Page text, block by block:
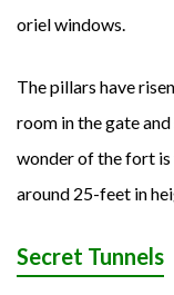
oriel windows.
The pillars have
room in the gate
wonder of the fort
around 25-feet in
Secret Tunnels